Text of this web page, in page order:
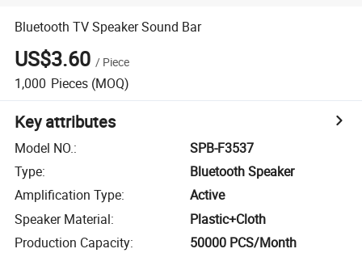
Bluetooth TV Speaker Sound Bar
US$3.60 / Piece
1,000 Pieces (MOQ)
Key attributes
Model NO.:
SPB-F3537
Type:
Bluetooth Speaker
Amplification Type:
Active
Speaker Material:
Plastic+Cloth
Production Capacity: 50000 PCS/Month